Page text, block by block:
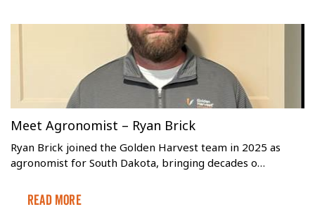
Meet Agronomist – Ryan Brick
Ryan Brick joined the Golden Harvest team in 2025 as
agronomist for South Dakota, bringing decades o…
Read More